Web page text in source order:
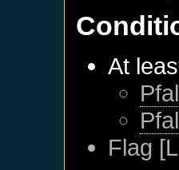
At
Flag